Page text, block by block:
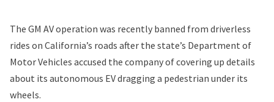
The GM AV operation was recently banned from driverless
rides on California’s roads after the state’s Department of
Motor Vehicles accused the company of covering up details
about its autonomous EV dragging a pedestrian under its
wheels.